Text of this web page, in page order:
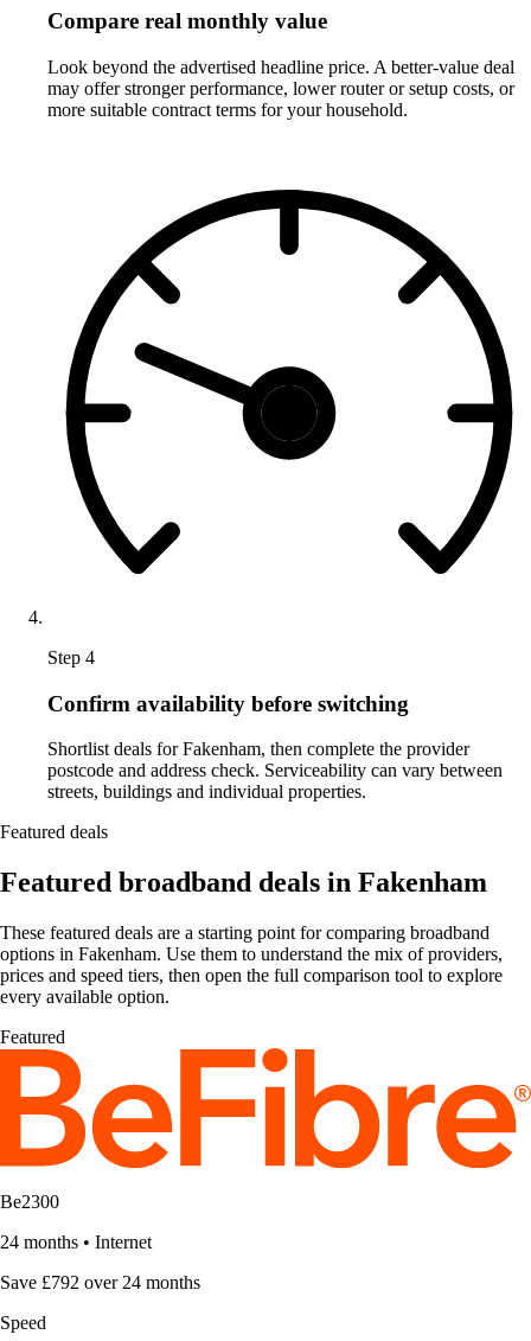
Compare real monthly value
Look beyond the advertised headline price. A better-value deal
may offer stronger performance, lower router or setup costs, or
more suitable contract terms for your household.
Step 4
Confirm availability before switching
Shortlist deals for Fakenham, then complete the provider
postcode and address check. Serviceability can vary between
streets, buildings and individual properties.
Featured deals
Featured broadband deals in Fakenham
These featured deals are a starting point for comparing broadband
options in Fakenham. Use them to understand the mix of providers,
prices and speed tiers, then open the full comparison tool to explore
every available option.
Featured
Be2300
24 months • Internet
Save £792 over 24 months
Speed